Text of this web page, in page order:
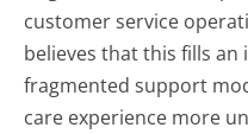
customer service
believes that this fills
fragmented support
care experience more